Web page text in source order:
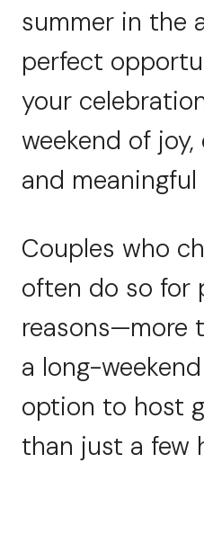
summer in the
perfect
your
weekend of
and
Couples who
often do so for
reasons—more
a long-
option to host
than just a few